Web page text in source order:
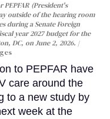
(President's
outside of the hearing room
during a Senate Foreign
year 2027 budget for the
DC, on June 2, 2026.
to PEPFAR have
care around the
to a new study by
week at the